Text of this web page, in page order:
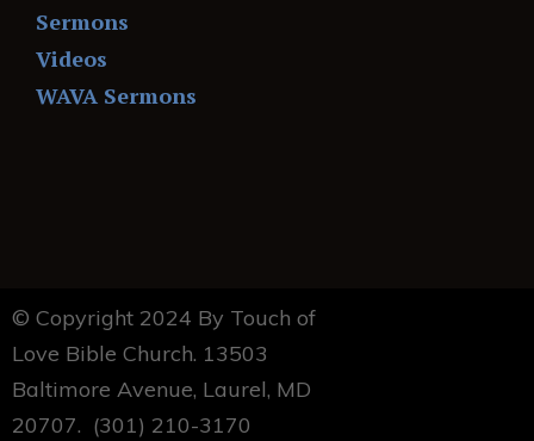
Sermons
Videos
WAVA Sermons
© Copyright 2024 By Touch of
Love Bible Church. 13503
Baltimore Avenue, Laurel, MD
20707. (301) 210-3170